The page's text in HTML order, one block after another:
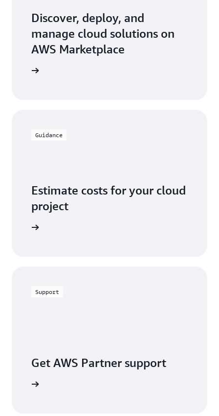
models, budget controls, and see all of your
software licensing costs in one monthly AWS bill.
Discover, deploy, and
manage cloud solutions on
AWS Marketplace
Guidance
Estimate costs for your cloud
project
Support
Get AWS Partner support